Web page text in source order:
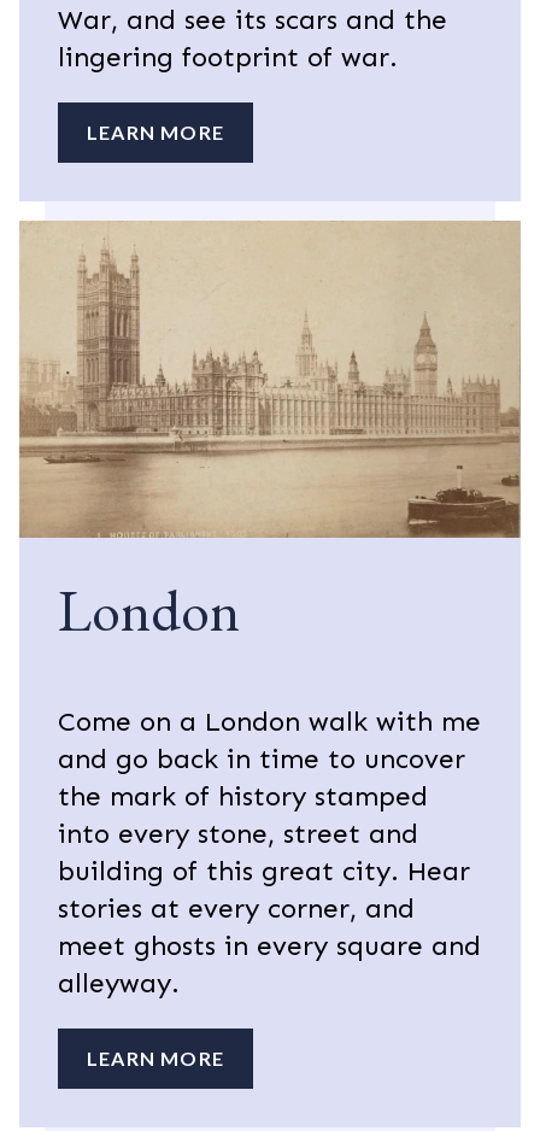
War, and see its scars and the
lingering footprint of war.
LEARN MORE
London
Come on a London walk with me
and go back in time to uncover
the mark of history stamped
into every stone, street and
building of this great city. Hear
stories at every corner, and
meet ghosts in every square and
alleyway.
LEARN MORE